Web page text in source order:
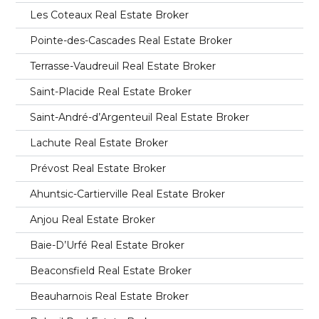
Les Coteaux Real Estate Broker
Pointe-des-Cascades Real Estate Broker
Terrasse-Vaudreuil Real Estate Broker
Saint-Placide Real Estate Broker
Saint-André-d’Argenteuil Real Estate Broker
Lachute Real Estate Broker
Prévost Real Estate Broker
Ahuntsic-Cartierville Real Estate Broker
Anjou Real Estate Broker
Baie-D’Urfé Real Estate Broker
Beaconsfield Real Estate Broker
Beauharnois Real Estate Broker